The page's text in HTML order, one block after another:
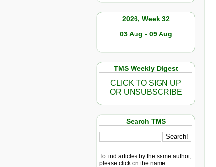
2026, Week 32
03 Aug - 09 Aug
TMS Weekly Digest
CLICK TO SIGN UP
OR UNSUBSCRIBE
Search TMS
To find articles by the same author,
please click on the name.